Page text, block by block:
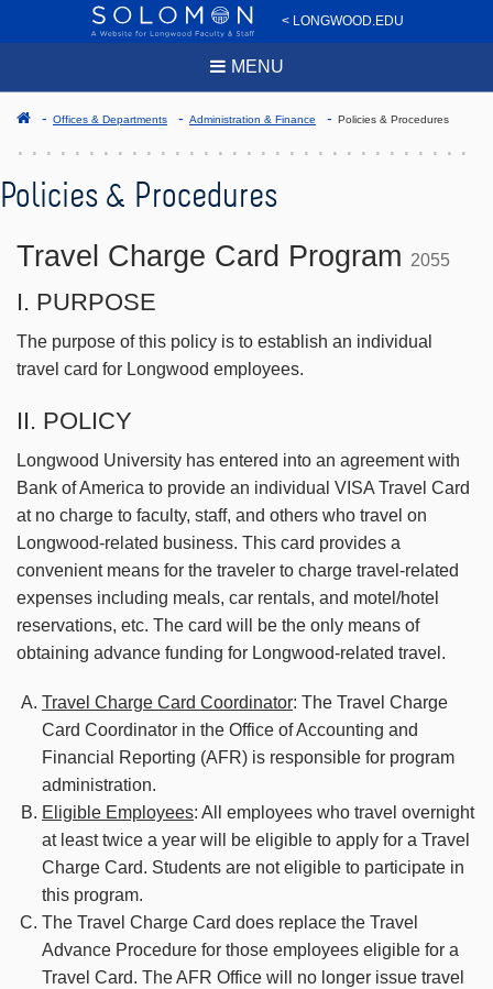
< LONGWOOD.EDU
MENU
Offices & Departments Administration & Finance Policies & Procedures
Policies & Procedures
Travel Charge Card Program 2055
I. PURPOSE
The purpose of this policy is to establish an individual
travel card for Longwood employees.
II. POLICY
Longwood University has entered into an agreement with
Bank of America to provide an individual VISA Travel Card
at no charge to faculty, staff, and others who travel on
Longwood-related business. This card provides a
convenient means for the traveler to charge travel-related
expenses including meals, car rentals, and motel/hotel
reservations, etc. The card will be the only means of
obtaining advance funding for Longwood-related travel.
Travel Charge Card Coordinator: The Travel Charge
Card Coordinator in the Office of Accounting and
Financial Reporting (AFR) is responsible for program
administration.
Eligible Employees: All employees who travel overnight
at least twice a year will be eligible to apply for a Travel
Charge Card. Students are not eligible to participate in
this program.
The Travel Charge Card does replace the Travel
Advance Procedure for those employees eligible for a
Travel Card. The AFR Office will no longer issue travel